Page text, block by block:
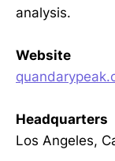
analysis.
Website
Headquarters
Los Angeles,